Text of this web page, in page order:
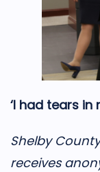
‘I had tears in
Shelby
receives